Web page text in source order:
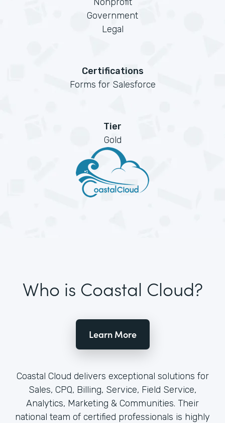
Government
Legal
Certifications
Forms for Salesforce
Tier
Gold
Who is Coastal Cloud?
Learn More
Coastal Cloud delivers exceptional solutions for
Sales, CPQ, Billing, Service, Field Service,
Analytics, Marketing & Communities. Their
national team of certified professionals is highly